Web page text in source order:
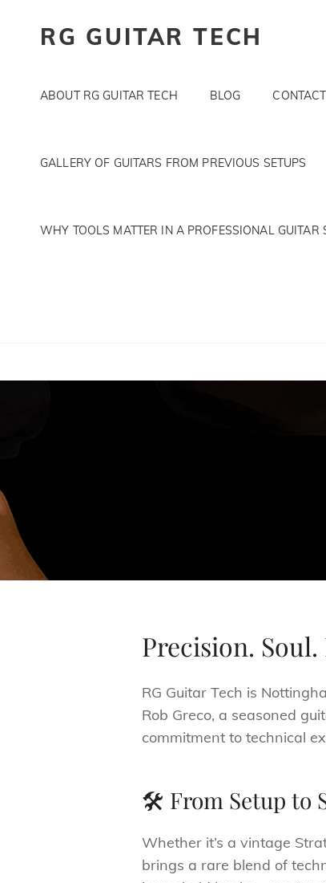
RG GUITAR TECH
ABOUT RG GUITAR TECH BLOG CONTACT
GALLERY OF GUITARS FROM PREVIOUS SETUPS
WHY TOOLS MATTER IN A PROFESSIONAL GUITAR
Precision. Soul.
RG Guitar Tech is
Rob Greco, a seasoned
commitment to technical
🛠 From Setup to
Whether it’s a vintage
brings a rare blend of